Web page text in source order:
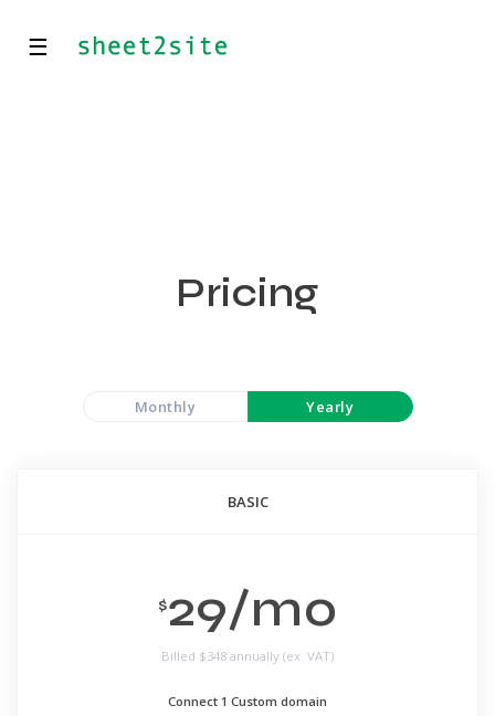
☰
Pricing
Monthly Yearly
BASIC
$29/mo
Billed $348 annually (ex. VAT)
Connect 1 Custom domain